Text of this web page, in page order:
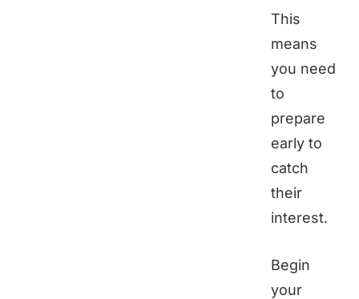
This
means
you need
to
prepare
early to
catch
their
interest.
Begin
your